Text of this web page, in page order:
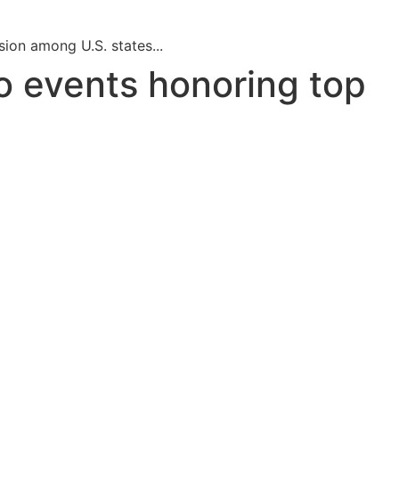
among U.S. states...
events honoring top